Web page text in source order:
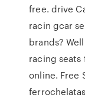
free. drive
racin gcar
brands?
racing
online. Free